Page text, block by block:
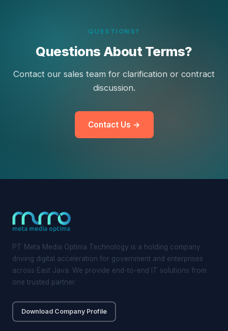
QUESTIONS?
Questions About Terms?
Contact our sales team for clarification or contract
discussion.
Contact Us →
PT Meta Media Optima Technology is a holding company
driving digital acceleration for government and enterprises
across East Java. We provide end-to-end IT solutions from
one trusted partner.
Download Company Profile